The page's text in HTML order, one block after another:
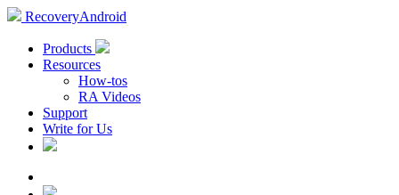
RecoveryAndroid
Products
Resources
How-tos
RA Videos
Support
Write for Us